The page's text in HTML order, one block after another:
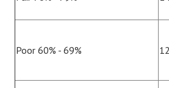
Poor 60% - 69%